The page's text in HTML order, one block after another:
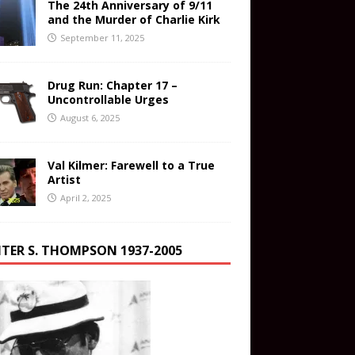
The 24th Anniversary of 9/11
and the Murder of Charlie Kirk
September 11, 2025
Drug Run: Chapter 17 –
Uncontrollable Urges
August 6, 2025
Val Kilmer: Farewell to a True
Artist
April 2, 2025
S. THOMPSON 1937-2005